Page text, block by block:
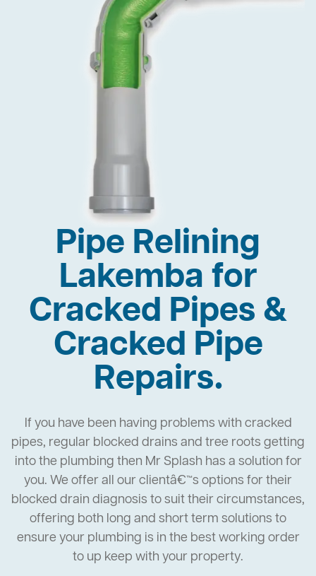
Pipe Relining
Lakemba for
Cracked Pipes &
Cracked Pipe
Repairs.
If you have been having problems with cracked
pipes, regular blocked drains and tree roots getting
into the plumbing then Mr Splash has a solution for
you. We offer all our clientâ€™s options for their
blocked drain diagnosis to suit their circumstances,
offering both long and short term solutions to
ensure your plumbing is in the best working order
to up keep with your property.